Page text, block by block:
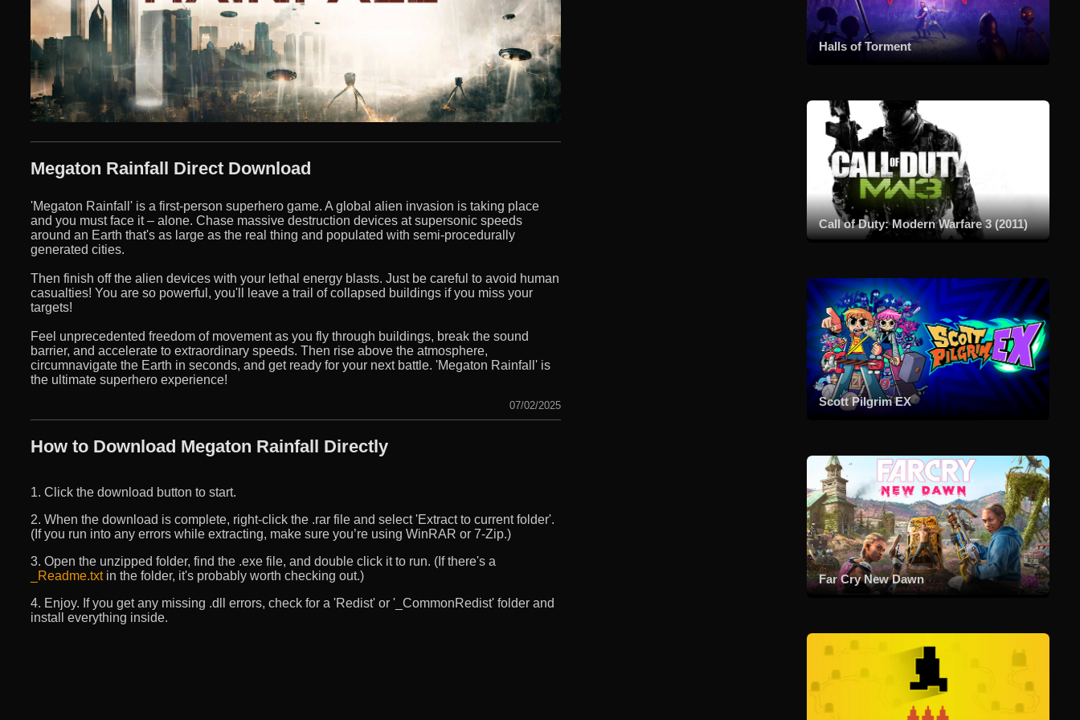
Megaton Rainfall Direct Download
'Megaton Rainfall' is a first-person superhero game. A global alien invasion is taking place
and you must face it – alone. Chase massive destruction devices at supersonic speeds
around an Earth that's as large as the real thing and populated with semi-procedurally
generated cities.
Then finish off the alien devices with your lethal energy blasts. Just be careful to avoid human
casualties! You are so powerful, you'll leave a trail of collapsed buildings if you miss your
targets!
Feel unprecedented freedom of movement as you fly through buildings, break the sound
barrier, and accelerate to extraordinary speeds. Then rise above the atmosphere,
circumnavigate the Earth in seconds, and get ready for your next battle. 'Megaton Rainfall' is
the ultimate superhero experience!
07/02/2025
How to Download Megaton Rainfall Directly
1. Click the download button to start.
2. When the download is complete, right-click the .rar file and select 'Extract to current folder'.
(If you run into any errors while extracting, make sure you’re using WinRAR or 7-Zip.)
3. Open the unzipped folder, find the .exe file, and double click it to run. (If there's a
_Readme.txtin the folder, it's probably worth checking out.)
4. Enjoy. If you get any missing .dll errors, check for a 'Redist' or '_CommonRedist' folder and
install everything inside.
Halls of Torment
Call of Duty: Modern Warfare 3 (2011)
Scott Pilgrim EX
Far Cry New Dawn